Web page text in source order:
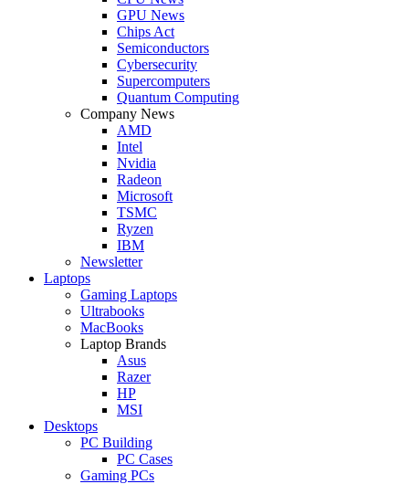
GPU News
Chips Act
Semiconductors
Cybersecurity
Supercomputers
Quantum Computing
Company News
AMD
Intel
Nvidia
Radeon
Microsoft
TSMC
Ryzen
IBM
Newsletter
Laptops
Gaming Laptops
Ultrabooks
MacBooks
Laptop Brands
Asus
Razer
HP
MSI
Desktops
PC Building
PC Cases
Gaming PCs